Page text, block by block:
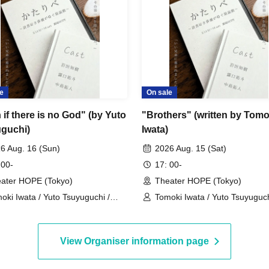
the instructions of staff when entering the
seats are available up to the fourth row (row D),
E and beyond).
follow the instructions of the staff and enter
begins, there will be a period when we cannot
if there is no God" (by Yuto
Aug. 16 (Sun)
HOPE (Tokyo)
Iwata / Yuto Tsuyuguchi /
On sale
"Brothers" (written by
Iwata)
2026 Aug. 15 (Sat)
17: 00-
Theater HOPE (Tokyo)
Tomoki Iwata / Yuto
View Organiser information page